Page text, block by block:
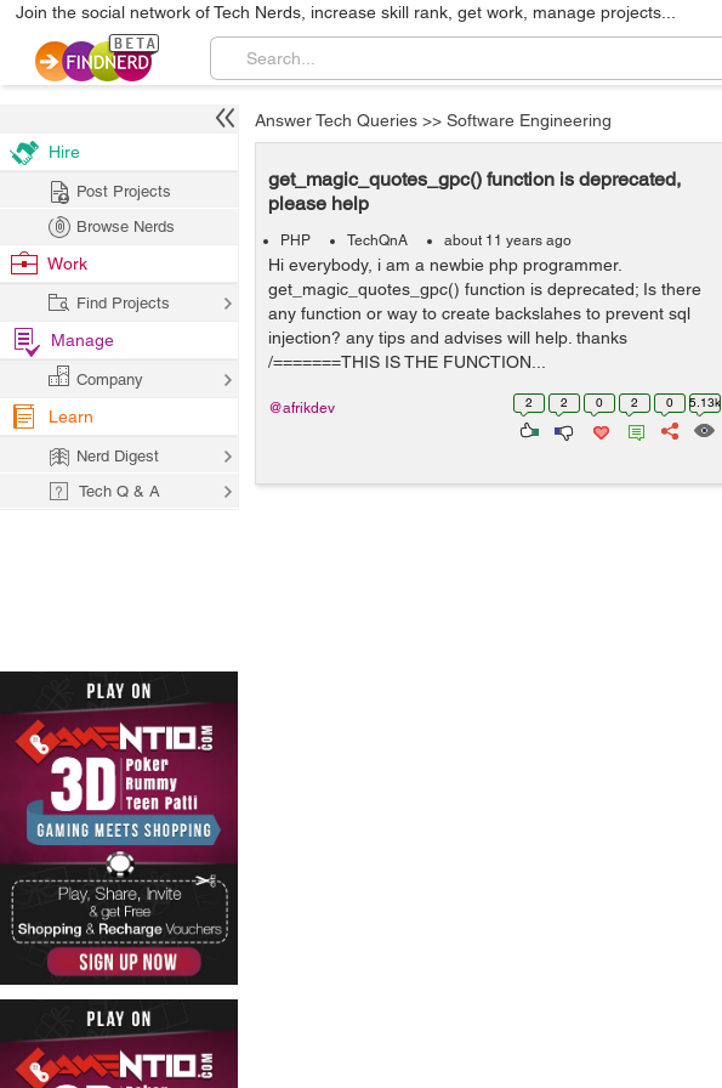
Join the social network of Tech Nerds, increase skill rank, get work, manage projects...
Answer Tech Queries >> Software Engineering
get_magic_quotes_gpc() function is deprecated,
please help
PHP TechQnA about 11 years ago
Hi everybody, i am a newbie php programmer.
get_magic_quotes_gpc() function is deprecated; Is there
any function or way to create backslahes to prevent sql
injection? any tips and advises will help. thanks
/=======THIS IS THE FUNCTION...
2 2 0 2 0 5.13k
@afrikdev
Hire
Post Projects
Browse Nerds
Work
Find Projects
Manage
Company
Learn
Nerd Digest
Tech Q & A